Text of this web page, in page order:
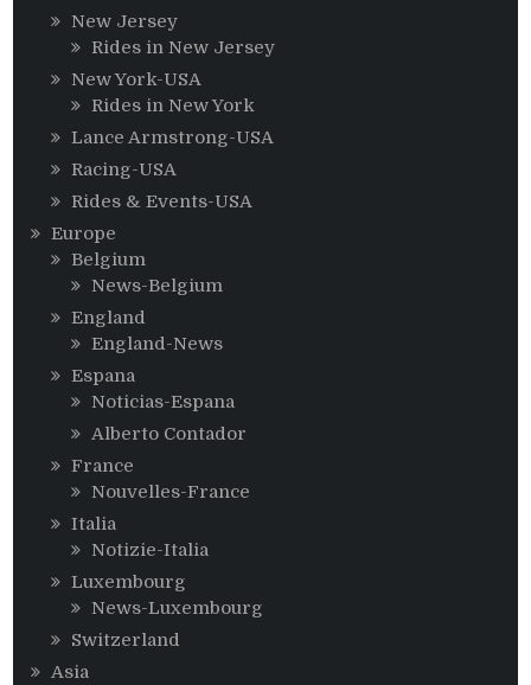
New Jersey
Rides in New Jersey
New York-USA
Rides in New York
Lance Armstrong-USA
Racing-USA
Rides & Events-USA
Europe
Belgium
News-Belgium
England
England-News
Espana
Noticias-Espana
Alberto Contador
France
Nouvelles-France
Italia
Notizie-Italia
Luxembourg
News-Luxembourg
Switzerland
Asia